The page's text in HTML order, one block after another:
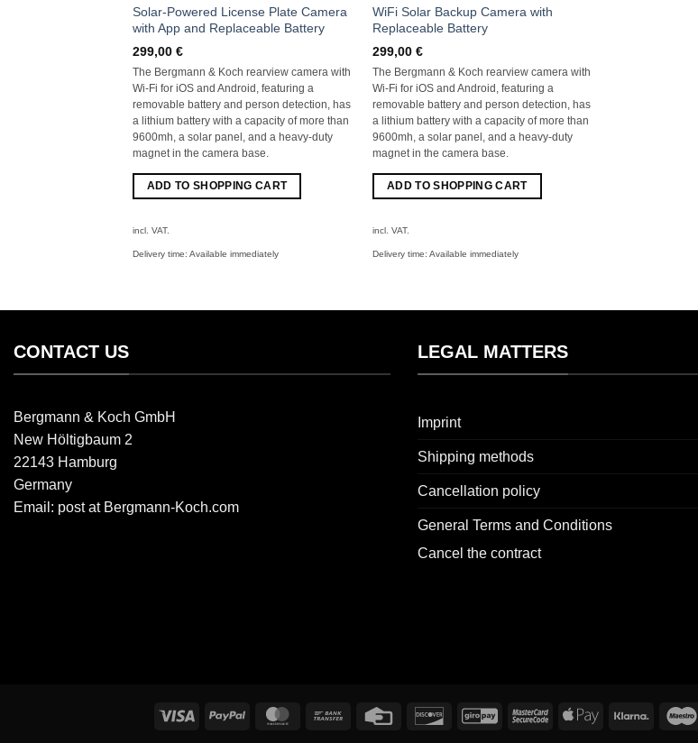
Solar-Powered License Plate Camera
with App and Replaceable Battery
299,00 €
The Bergmann & Koch rearview camera with
Wi-Fi for iOS and Android, featuring a
removable battery and person detection, has
a lithium battery with a capacity of more than
9600mh, a solar panel, and a heavy-duty
magnet in the camera base.
ADD TO SHOPPING CART
incl. VAT.
Delivery time: Available immediately
WiFi Solar Backup Camera with
Replaceable Battery
299,00€
The Bergmann & Koch rearview camera with
Wi-Fi for iOS and Android, featuring a
removable battery and person detection, has
a lithium battery with a capacity of more than
9600mh, a solar panel, and a heavy-duty
magnet in the camera base.
ADD TO SHOPPING CART
incl. VAT.
Delivery time:Available immediately
CONTACT US
Bergmann & Koch GmbH
New Höltigbaum 2
22143 Hamburg
Germany
Email: post at Bergmann-Koch.com
LEGAL MATTERS
Imprint
Shipping methods
Cancellation policy
General Terms and Conditions
Cancel the contract
Visa PayPal MasterCardBank
Credit
DiscoverGiroPay MasterCardApple
Klarna